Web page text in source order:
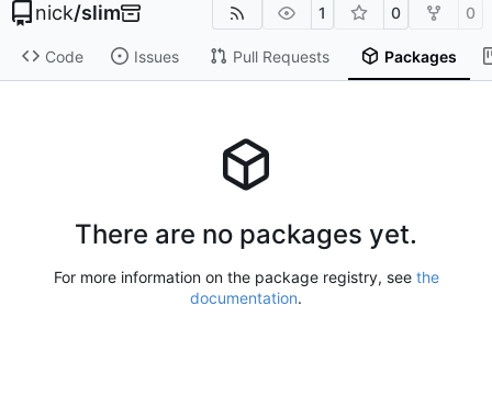
nick/slim 1 0 0
Code Issues Pull Requests Packages
There are no packages yet.
For more information on the package registry, see the
documentation.